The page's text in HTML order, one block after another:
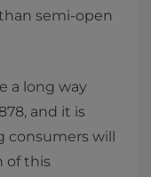
semi-open
a long way
and it is
consumers will
of this